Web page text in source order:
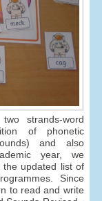
strands-word
of phonetic
and also
year, we
the updated list of
Since
to read and write